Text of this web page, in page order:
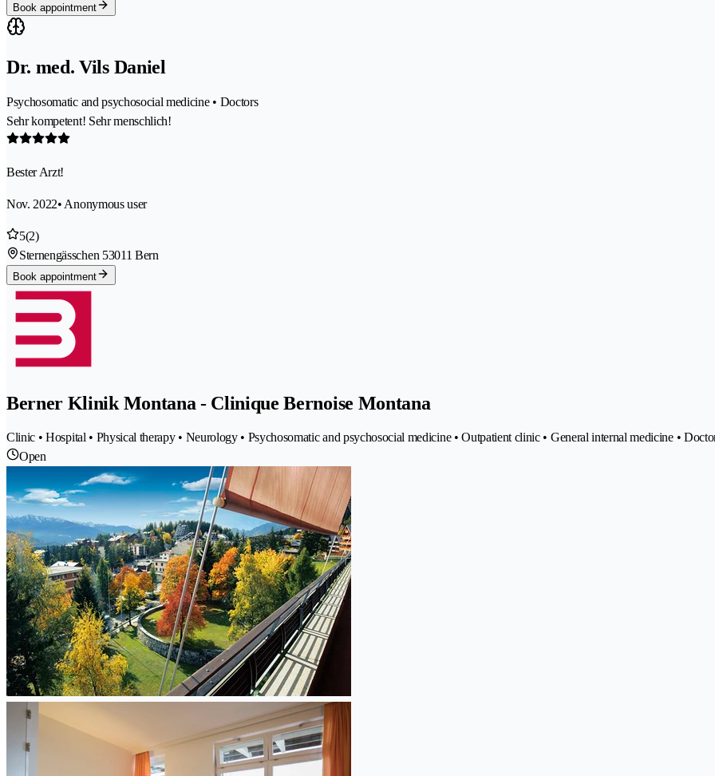
Book appointment
Dr. med. Vils Daniel
Psychosomatic and psychosocial medicine • Doctors
Sehr kompetent! Sehr menschlich!
Bester Arzt!
Nov. 2022• Anonymous user
5(2)
Sternengässchen 53011 Bern
Book appointment
Berner Klinik Montana - Clinique Bernoise Montana
Clinic • Hospital • Physical therapy • Neurology • Psychosomatic and psychosocial medicine • Outpatient clinic • General internal medicine •
Open